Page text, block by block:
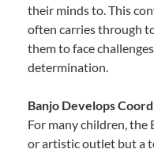
their minds to. This
often carries through
them to face
determination.
Banjo Develops
For many children,
or artistic outlet but a